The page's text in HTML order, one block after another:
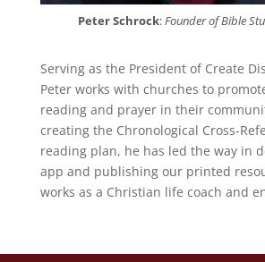
Peter Schrock:Founder of Bible
Serving as the President of Create
Peter works with churches to
reading and prayer in their
creating the Chronological Cross-
reading plan, he has led the way in
app and publishing our printed
works as a Christian life coach and